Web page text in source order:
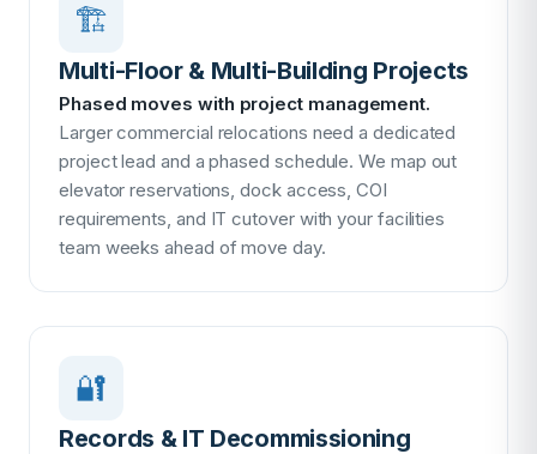
🏗
Multi-Floor & Multi-Building Projects
Phased moves with project management.
Larger commercial relocations need a dedicated
project lead and a phased schedule. We map out
elevator reservations, dock access, COI
requirements, and IT cutover with your facilities
team weeks ahead of move day.
🔐
Records & IT Decommissioning